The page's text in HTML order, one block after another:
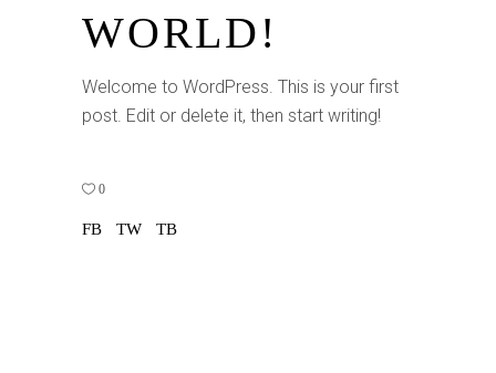
WORLD!
Welcome to WordPress. This is your first
post. Edit or delete it, then start writing!
0
FB TW TB